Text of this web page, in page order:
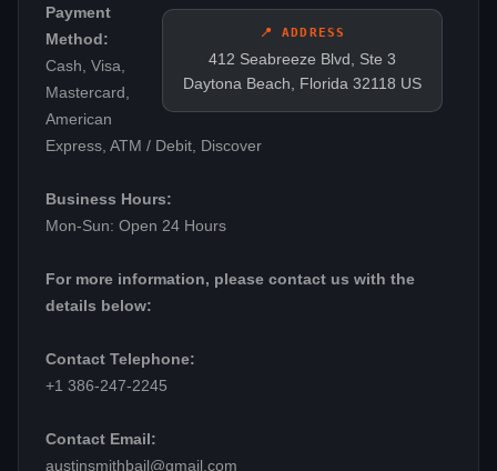
📍 ADDRESS
412 Seabreeze Blvd, Ste 3
Daytona Beach, Florida 32118 US
Payment
Method:
Cash, Visa,
Mastercard,
American
Express, ATM / Debit, Discover
Business Hours:
Mon-Sun: Open 24 Hours
For more information, please contact us with the
details below:
Contact Telephone:
+1 386-247-2245
Contact Email:
austinsmithbail@gmail.com